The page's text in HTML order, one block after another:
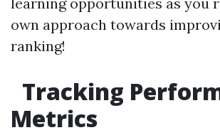
own approach towards
ranking!
Tracking
Metrics